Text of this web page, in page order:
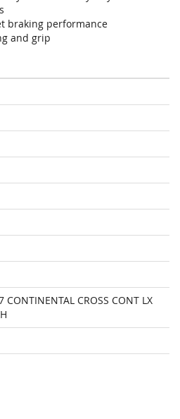
braking performance
and grip
CONTINENTAL CROSS CONT LX